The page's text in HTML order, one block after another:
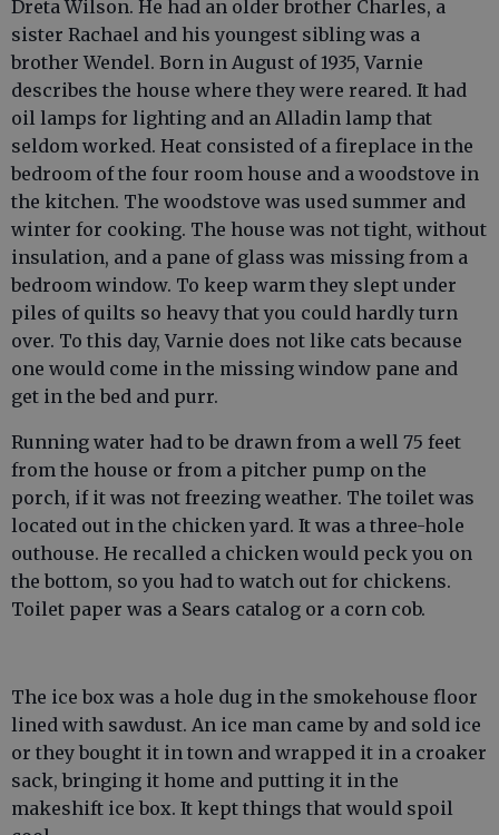
Dreta Wilson. He had an older brother Charles, a
sister Rachael and his youngest sibling was a
brother Wendel. Born in August of 1935, Varnie
describes the house where they were reared. It had
oil lamps for lighting and an Alladin lamp that
seldom worked. Heat consisted of a fireplace in the
bedroom of the four room house and a woodstove in
the kitchen. The woodstove was used summer and
winter for cooking. The house was not tight, without
insulation, and a pane of glass was missing from a
bedroom window. To keep warm they slept under
piles of quilts so heavy that you could hardly turn
over. To this day, Varnie does not like cats because
one would come in the missing window pane and
get in the bed and purr.
Running water had to be drawn from a well 75 feet
from the house or from a pitcher pump on the
porch, if it was not freezing weather. The toilet was
located out in the chicken yard. It was a three-hole
outhouse. He recalled a chicken would peck you on
the bottom, so you had to watch out for chickens.
Toilet paper was a Sears catalog or a corn cob.
The ice box was a hole dug in the smokehouse floor
lined with sawdust. An ice man came by and sold ice
or they bought it in town and wrapped it in a croaker
sack, bringing it home and putting it in the
makeshift ice box. It kept things that would spoil